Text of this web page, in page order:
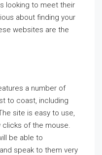
looking to meet their
about finding your
websites are the
a number of
to coast, including
site is easy to use,
clicks of the mouse.
be able to
speak to them very